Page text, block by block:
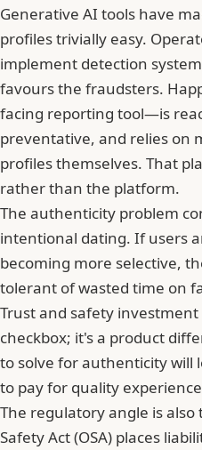
Generative AI tools have
profiles trivially easy.
implement detection
favours the fraudsters.
facing reporting tool—is
preventative, and relies on
profiles themselves. That
rather than the platform.
The authenticity problem
intentional dating. If users
becoming more selective,
tolerant of wasted time on
Trust and safety
checkbox; it's a product
to solve for authenticity will
to pay for quality
The regulatory angle is
Safety Act (OSA) places